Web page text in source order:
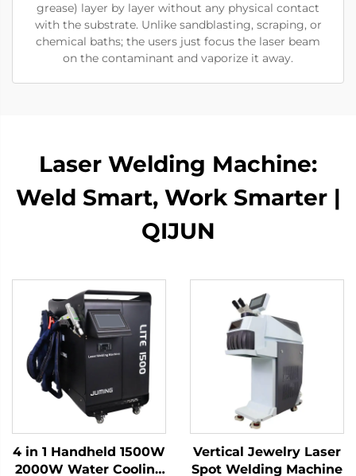
grease) layer by layer without any physical contact
with the substrate. Unlike sandblasting, scraping, or
chemical baths; the users just focus the laser beam
on the contaminant and vaporize it away.
Laser Welding Machine:
Weld Smart, Work Smarter |
QIJUN
4 in 1 Handheld 1500W
2000W Water Cooling
Vertical Jewelry Laser
Spot Welding Machine